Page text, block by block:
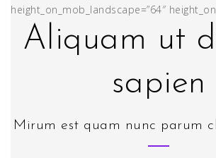
height_on_mob_landscape=”64″
Aliquam ut
sapien
Mirum est quam nunc parum